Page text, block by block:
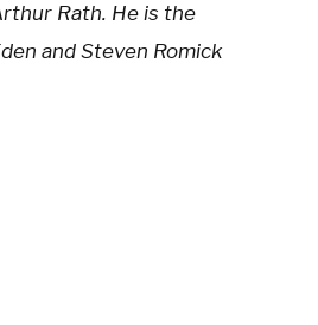
Rath. He is the
and Steven Romick